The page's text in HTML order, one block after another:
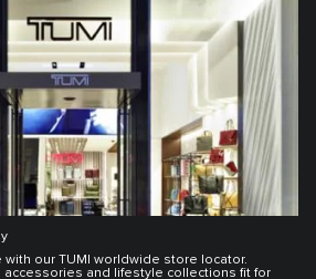
with our TUMI worldwide store locator.
accessories and lifestyle collections fit for